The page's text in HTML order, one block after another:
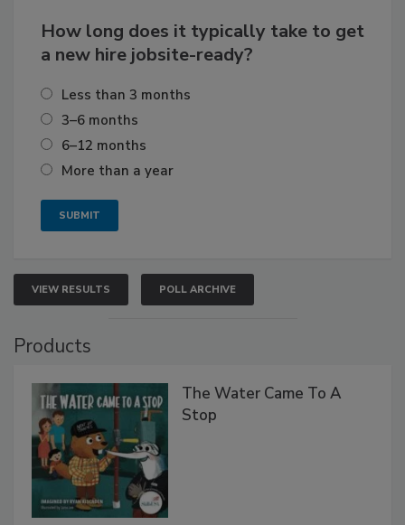
How long does it typically take to get
a new hire jobsite-ready?
Less than 3 months
3–6 months
6–12 months
More than a year
VIEW RESULTS POLL ARCHIVE
Products
The Water Came To A
Stop